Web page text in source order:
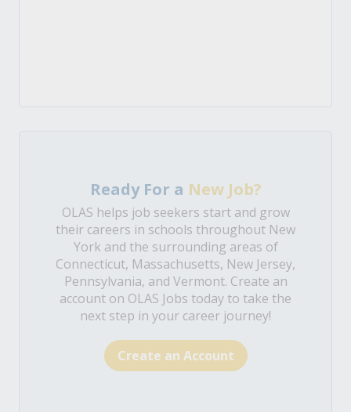
Ready For a New Job?
OLAS helps job seekers start and grow
their careers in schools throughout New
York and the surrounding areas of
Connecticut, Massachusetts, New Jersey,
Pennsylvania, and Vermont. Create an
account on OLAS Jobs today to take the
next step in your career journey!
Create an Account